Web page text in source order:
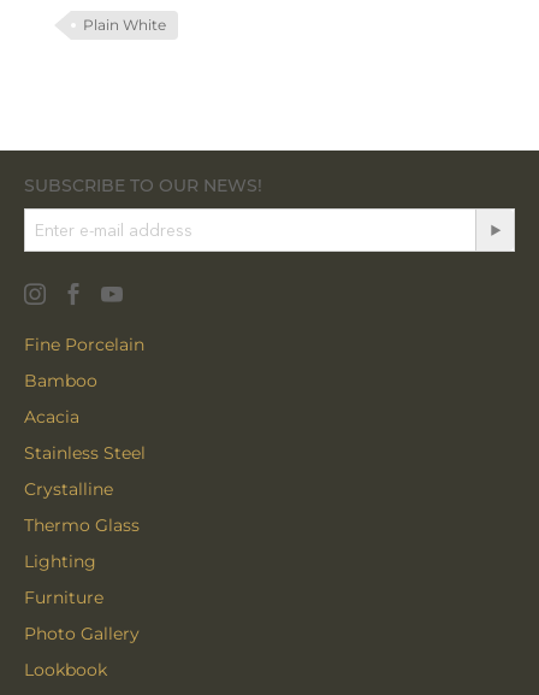
Plain White
SUBSCRIBE TO OUR NEWS!
Fine Porcelain
Bamboo
Acacia
Stainless Steel
Crystalline
Thermo Glass
Lighting
Furniture
Photo Gallery
Lookbook